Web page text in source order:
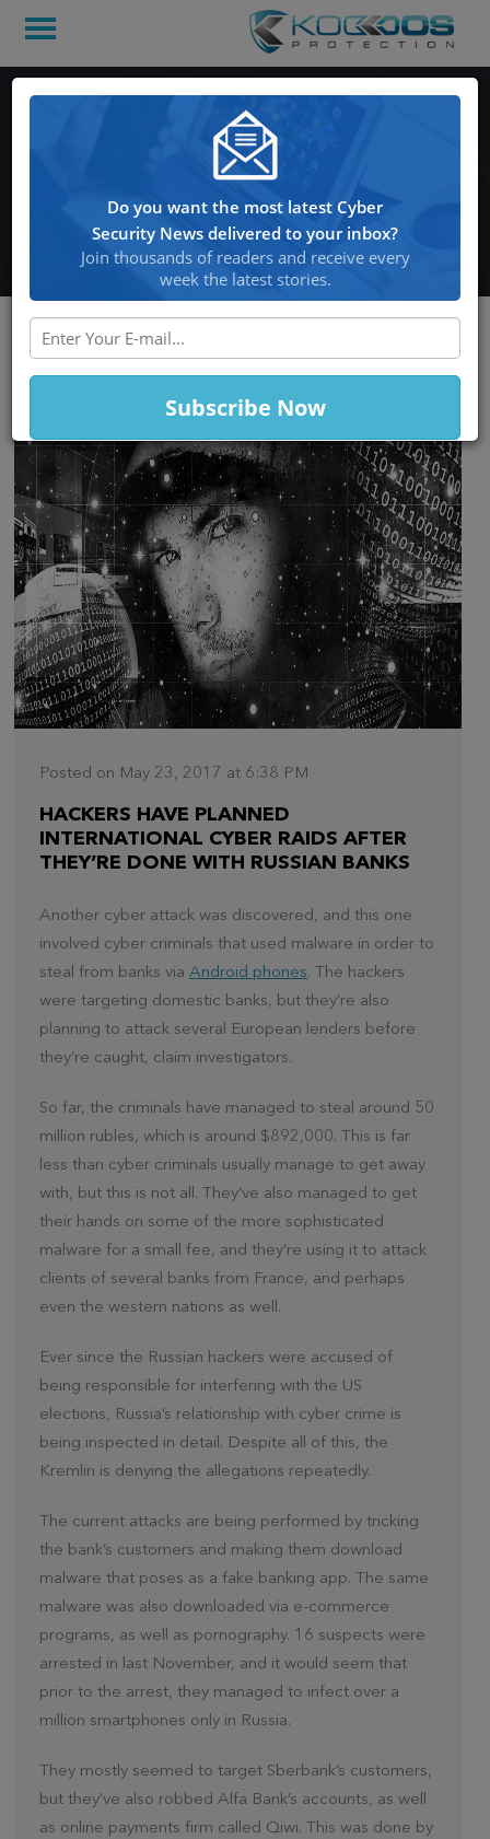
Hackers have Planned
International Cyber Raids
after they’re Done with
Russian Banks
Posted on May 23, 2017 at 6:38 PM
HACKERS HAVE PLANNED
INTERNATIONAL CYBER RAIDS AFTER
THEY’RE DONE WITH RUSSIAN BANKS
Another cyber attack was discovered, and this one
involved cyber criminals that used malware in order to
steal from banks viaAndroid phones. The hackers
were targeting domestic banks, but they’re also
planning to attack several European lenders before
they’re caught, claim investigators.
So far, the criminals have managed to steal around 50
million rubles, which is around $892,000. This is far
less than cyber criminals usually manage to get away
with, but this is not all. They’ve also managed to get
their hands on some of the more sophisticated
malware for a small fee, and they’re using it to attack
clients of several banks from France, and perhaps
even the western nations as well.
Ever since the Russian hackers were accused of
being responsible for interfering with the US
elections, Russia’s relationship with cyber crime is
being inspected in detail. Despite all of this, the
Kremlin is denying the allegations repeatedly.
The current attacks are being performed by tricking
the bank’s customers and making them download
malware that poses as a fake banking app. The same
malware was also downloaded via e-commerce
programs, as well as pornography. 16 suspects were
arrested in last November, and it would seem that
prior to the arrest, they managed to infect over a
million smartphones only in Russia.
They mostly seemed to target Sberbank’s customers,
but they’ve also robbed Alfa Bank’s accounts, as well
as online payments firm called Qiwi. This was done by
Do you want the most latest Cyber
Security News delivered to your inbox?
Join thousands of readers and receive every
week the latest stories.